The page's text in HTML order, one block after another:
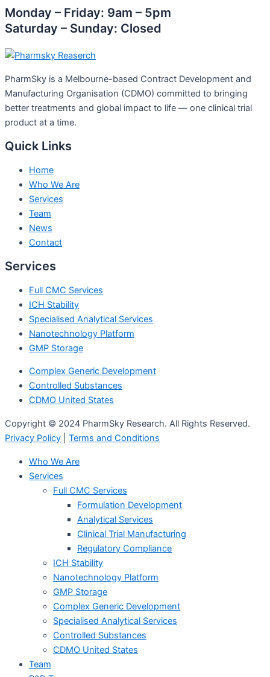
Monday – Friday: 9am – 5pm
Saturday – Sunday: Closed
PharmSky is a Melbourne-based Contract Development and
Manufacturing Organisation (CDMO) committed to bringing
better treatments and global impact to life — one clinical trial
product at a time.
Quick Links
Home
Who We Are
Services
Team
News
Contact
Services
Full CMC Services
ICH Stability
Specialised Analytical Services
Nanotechnology Platform
GMP Storage
Complex Generic Development
Controlled Substances
CDMO United States
Copyright © 2024 PharmSky Research. All Rights Reserved.
Privacy Policy
Terms and Conditions
Who We Are
Services
Full CMC Services
Formulation Development
Analytical Services
Clinical Trial Manufacturing
Regulatory Compliance
ICH Stability
Nanotechnology Platform
GMP Storage
Complex Generic Development
Specialised Analytical Services
Controlled Substances
CDMO United States
Team